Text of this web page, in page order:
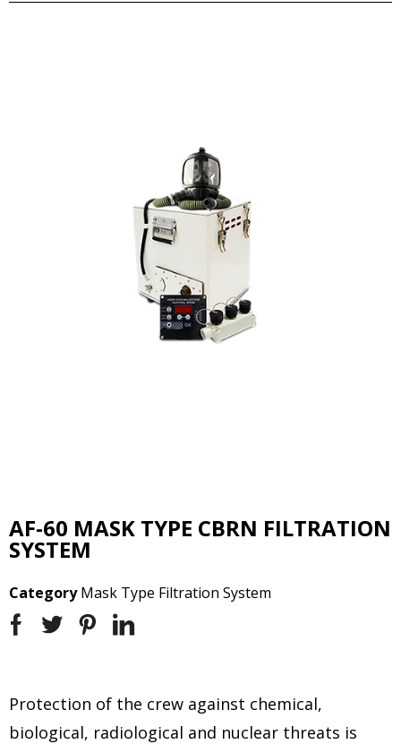
AF-60 MASK TYPE CBRN FILTRATION
SYSTEM
Category Mask Type Filtration System
Protection of the crew against chemical,
biological, radiological and nuclear threats is